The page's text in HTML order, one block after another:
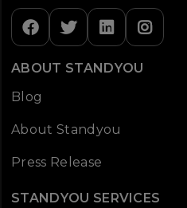
ABOUT STANDYOU
Blog
About Standyou
Press Release
STANDYOU SERVICES